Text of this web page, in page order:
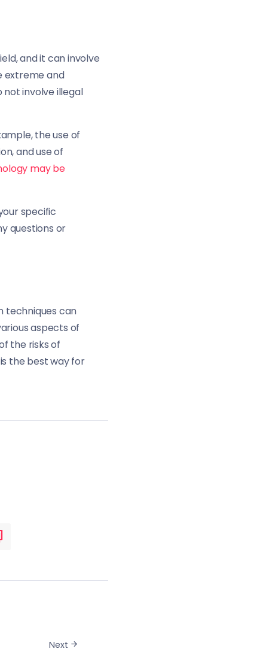
and it can involve
extreme and
involve illegal
the use of
and use of
may be
specific
questions or
techniques can
aspects of
the risks of
the best way for
Next